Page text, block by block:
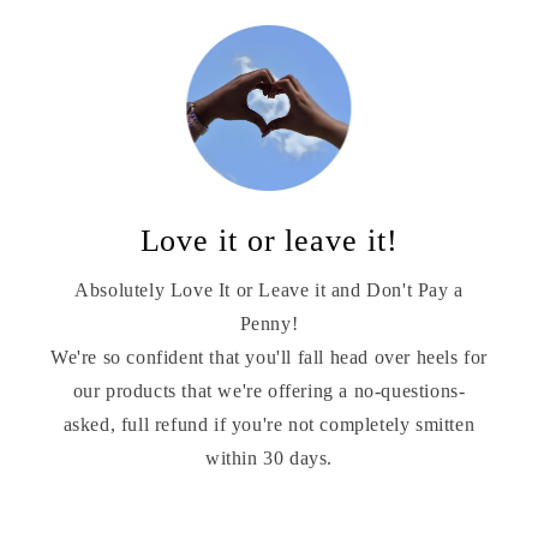
Love it or leave it!
Absolutely Love It or Leave it and Don't Pay a
Penny!
We're so confident that you'll fall head over heels for
our products that we're offering a no-questions-
asked, full refund if you're not completely smitten
within 30 days.